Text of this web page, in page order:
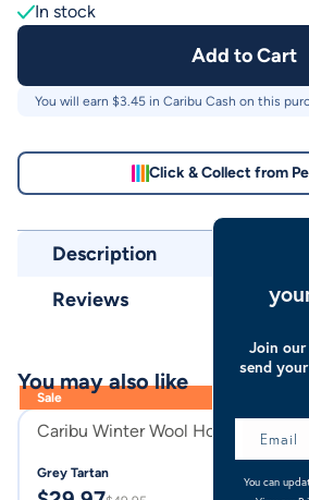
In stock
Add to Cart
You will earn $3.45 in Caribu Cash on this
Click & Collect from
Description
Reviews
Sale
Caribu Winter Wool Horse Hood
Grey Tartan
You may also like
Join our
send
You can